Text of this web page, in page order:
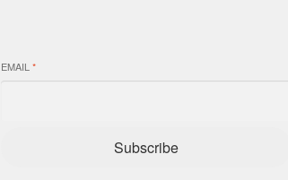
EMAIL*
Subscribe